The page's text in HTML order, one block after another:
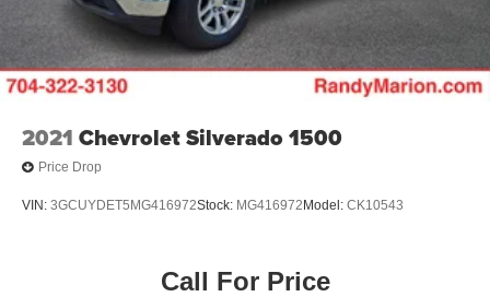
2021 Chevrolet Silverado 1500
Price Drop
VIN: 3GCUYDET5MG416972Stock: MG416972 Model: CK10543
Call For Price